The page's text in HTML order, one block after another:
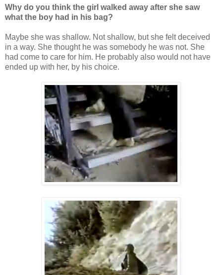
Why do you think the girl walked away after she saw
what the boy had in his bag?
Maybe she was shallow. Not shallow, but she felt deceived
in a way. She thought he was somebody he was not. She
had come to care for him. He probably also would not have
ended up with her, by his choice.